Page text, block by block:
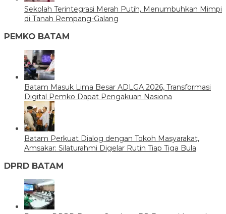
Sekolah Terintegrasi Merah Putih, Menumbuhkan Mimpi
di Tanah Rempang-Galang
PEMKO BATAM
Batam Masuk Lima Besar ADLGA 2026, Transformasi
Digital Pemko Dapat Pengakuan Nasiona
Batam Perkuat Dialog dengan Tokoh Masyarakat,
Amsakar: Silaturahmi Digelar Rutin Tiap Tiga Bula
DPRD BATAM